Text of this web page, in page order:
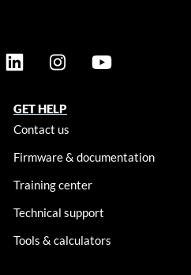
GET HELP
Contact us
Firmware & documentation
Training center
Technical support
Tools & calculators